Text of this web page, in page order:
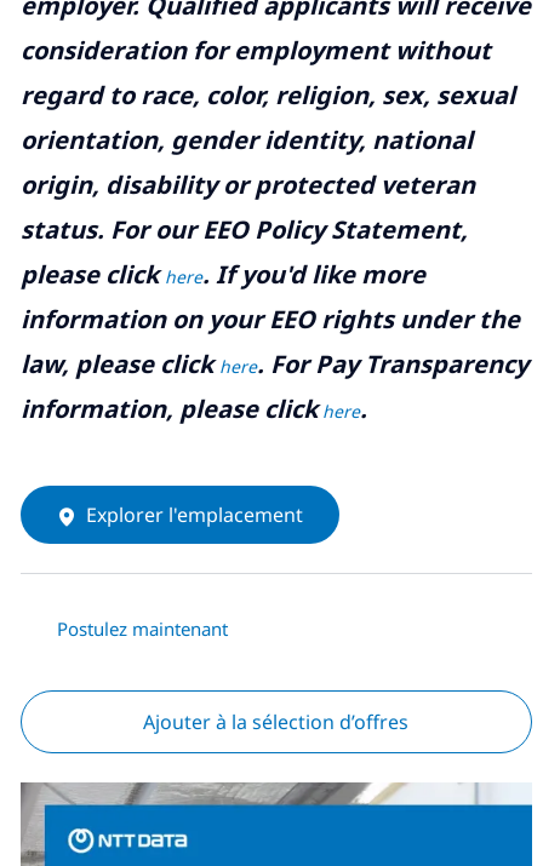
consideration for employment without
regard to race, color, religion, sex, sexual
orientation, gender identity, national
origin, disability or protected veteran
status. For our EEO Policy Statement,
please clickhere. If you'd like more
information on your EEO rights under the
law, please clickhere. For Pay Transparency
information, please clickhere.
Explorer l'emplacement
Postulez maintenant
Ajouter à la sélection d’offres